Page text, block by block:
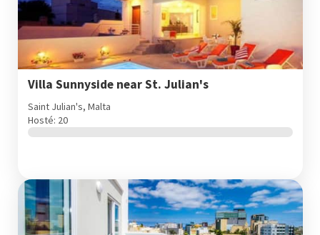
Villa Sunnyside near St. Julian's
Saint Julian's, Malta
Hosté: 20